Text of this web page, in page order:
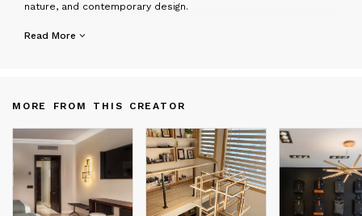
nature, and contemporary design.
Crafted from natural wood and refined through modern
architecture itself.
Read More
MORE FROM THIS CREATOR